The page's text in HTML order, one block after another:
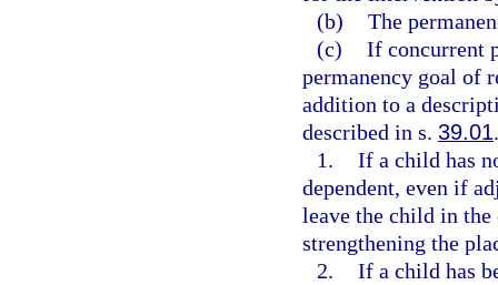
(b) The
(c) If concurrent
permanency goal of
addition to a
described in s. 39.01.
1. If a child has
dependent, even if
leave the child in
strengthening the
2. If a child has